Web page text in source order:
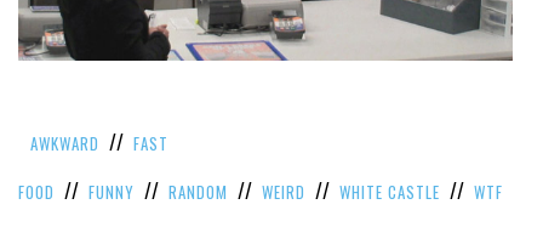
AWKWARD // FAST
FOOD // FUNNY // RANDOM // WEIRD // WHITE CASTLE // WTF